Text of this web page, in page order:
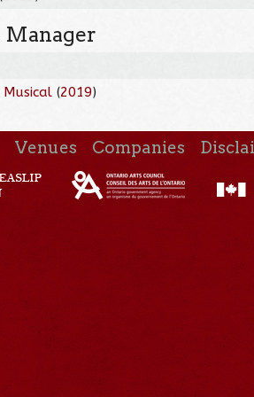
(2019)
Venues Companies